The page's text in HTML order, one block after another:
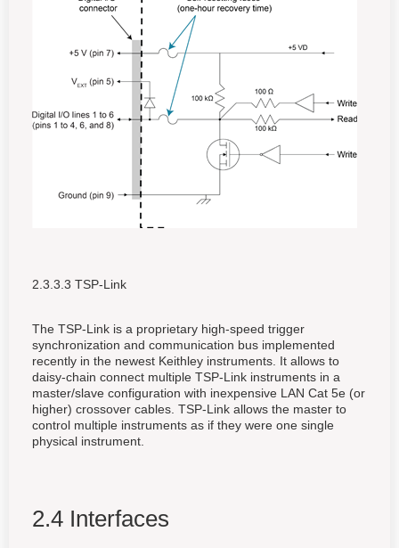
2.3.3.3 TSP-Link
The TSP-Link is a proprietary high-speed trigger
synchronization and communication bus implemented
recently in the newest Keithley instruments. It allows to
daisy-chain connect multiple TSP-Link instruments in a
master/slave configuration with inexpensive LAN Cat 5e (or
higher) crossover cables. TSP-Link allows the master to
control multiple instruments as if they were one single
physical instrument.
2.4 Interfaces